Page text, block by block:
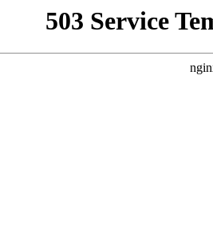
503 Service